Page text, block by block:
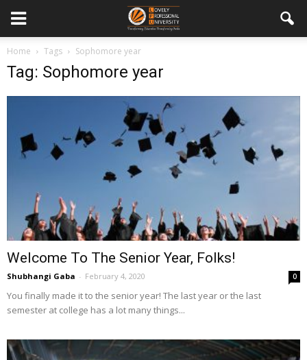
Home Tags Sophomore year
Tag: Sophomore year
Welcome To The Senior Year, Folks!
Shubhangi Gaba - February 4, 2020 0
You finally made it to the senior year! The last year or the last
semester at college has a lot many things...